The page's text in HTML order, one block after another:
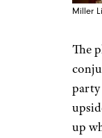
Miller
The
up